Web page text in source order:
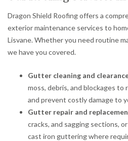
Dragon Shield Roofing offers a
exterior maintenance services to
Lisvane. Whether you need routine
we have you covered.
Gutter cleaning and
moss, debris, and blockages
and prevent costly damage to
Gutter repair and
cracks, and sagging sections,
cast iron guttering where